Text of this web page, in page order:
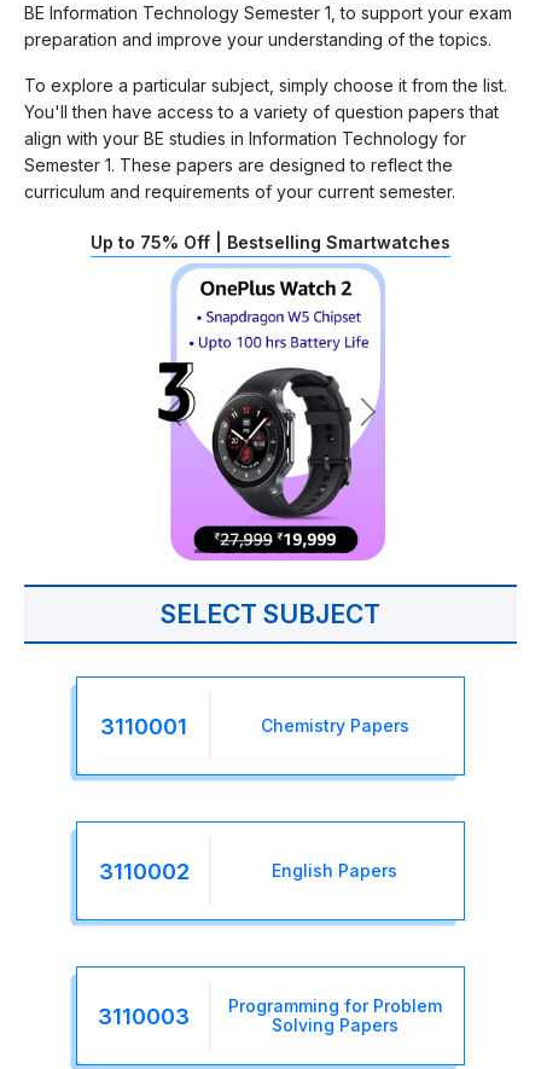
BE Information Technology Semester 1, to support your exam
preparation and improve your understanding of the topics.
To explore a particular subject, simply choose it from the list.
You'll then have access to a variety of question papers that
align with your BE studies in Information Technology for
Semester 1. These papers are designed to reflect the
curriculum and requirements of your current semester.
Up to 75% Off | Bestselling Smartwatches
SELECT SUBJECT
3110001 Chemistry Papers
3110002 English Papers
3110003
Programming for Problem
Solving Papers